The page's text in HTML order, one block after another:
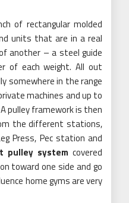
of rectangular molded
units that are in a real
another – a steel guide
of each weight. All out
somewhere in the range
machines and up to
pulley framework is then
the different stations,
Press, Pec station and
pulley system covered
toward one side and go
home gyms are very